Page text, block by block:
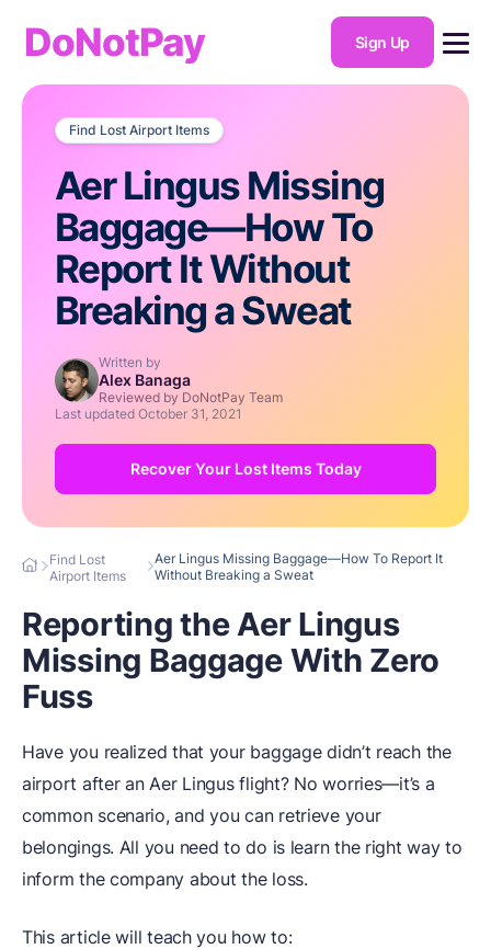
DoNotPay Sign Up
Find Lost Airport Items
Aer Lingus Missing
Baggage—How To
Report It Without
Breaking a Sweat
Written by
Alex Banaga
Reviewed by DoNotPay Team
Last updated October 31, 2021
Recover Your Lost Items Today
Find Lost
Airport Items
Aer Lingus Missing Baggage—How To Report It
Without Breaking a Sweat
Reporting the Aer Lingus
Missing Baggage With Zero
Fuss
Have you realized that your baggage didn’t reach the
airport after an Aer Lingus flight? No worries—it’s a
common scenario, and you can retrieve your
belongings. All you need to do is learn the right way to
inform the company about the loss.
This article will teach you how to: